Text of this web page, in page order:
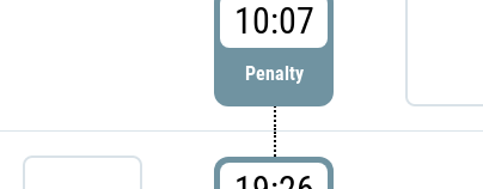
10:07
Penalty